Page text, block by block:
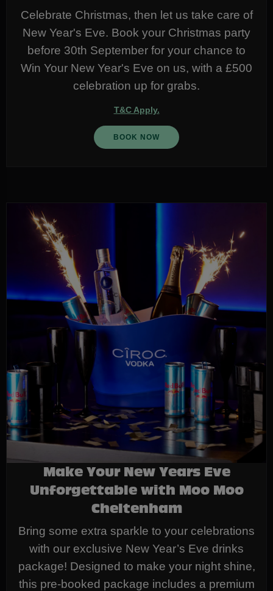
Celebrate Christmas, then let us take care of
New Year's Eve. Book your Christmas party
before 30th September for your chance to
Win Your New Year's Eve on us, with a £500
celebration up for grabs.
T&C Apply.
BOOK NOW
Make Your New Years Eve
Unforgettable with Moo Moo
Cheltenham
Bring some extra sparkle to your celebrations
with our exclusive New Year’s Eve drinks
package! Designed to make your night shine,
this pre-booked package includes a premium